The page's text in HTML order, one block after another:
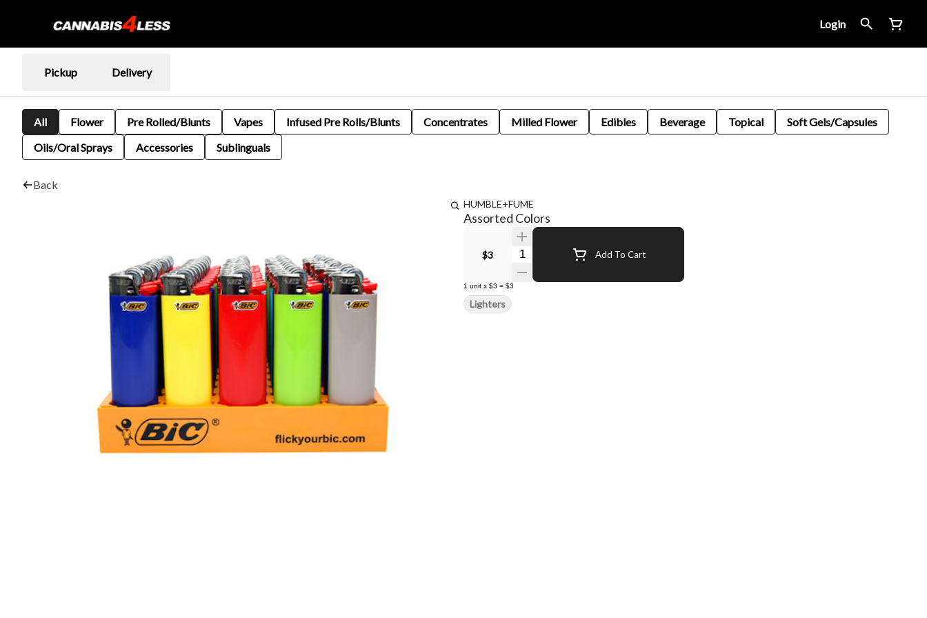
Login
Pickup Delivery
All Flower Pre Rolled/Blunts Vapes Infused Pre Rolls/Blunts Concentrates Milled Flower Edibles Beverage Topical
Soft Gels/Capsules
Oils/Oral Sprays
Accessories Sublinguals
Back
HUMBLE+FUME
Assorted Colors
$3 Quantity Selector Add To Cart
1 unit x $3 = $3
Lighters